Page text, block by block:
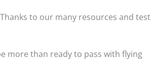
to our many resources and test
more than ready to pass with flying